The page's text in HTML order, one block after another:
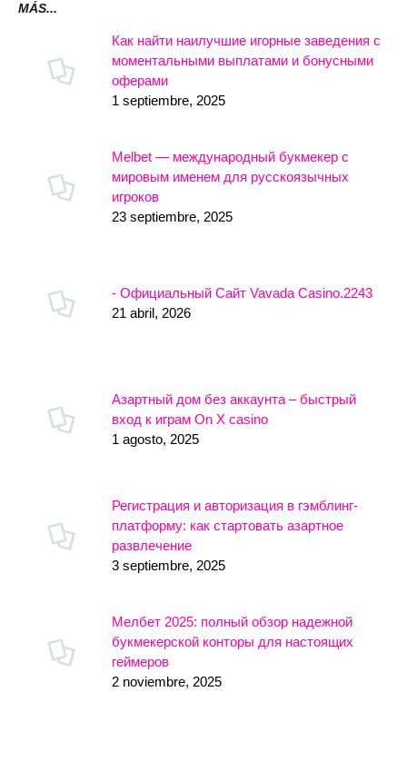
MÁS...
Как найти наилучшие игорные заведения с
моментальными выплатами и бонусными
оферами
1 septiembre, 2025
Melbet — международный букмекер с
мировым именем для русскоязычных
игроков
23 septiembre, 2025
- Официальный Сайт Vavada Casino.2243
21 abril, 2026
Азартный дом без аккаунта – быстрый
вход к играм On X casino
1 agosto, 2025
Регистрация и авторизация в гэмблинг-
платформу: как стартовать азартное
развлечение
3 septiembre, 2025
Мелбет 2025: полный обзор надежной
букмекерской конторы для настоящих
геймеров
2 noviembre, 2025